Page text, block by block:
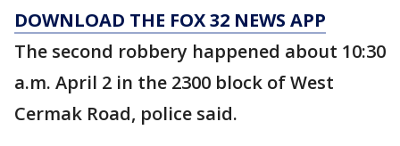
DOWNLOAD THE FOX 32 NEWS APP
The second robbery happened about 10:30
a.m. April 2 in the 2300 block of West
Cermak Road, police said.